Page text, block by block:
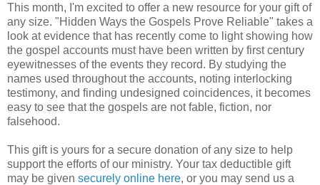
This month, I'm excited to offer a new resource for your gift of
any size. "Hidden Ways the Gospels Prove Reliable" takes a
look at evidence that has recently come to light showing how
the gospel accounts must have been written by first century
eyewitnesses of the events they record. By studying the
names used throughout the accounts, noting interlocking
testimony, and finding undesigned coincidences, it becomes
easy to see that the gospels are not fable, fiction, nor
falsehood.
This gift is yours for a secure donation of any size to help
support the efforts of our ministry. Your tax deductible gift
may be given securely online here, or you may send us a